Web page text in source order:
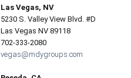
Las Vegas, NV
5230 S. Valley View Blvd. #D
Las Vegas NV 89118
702-333-2080
vegas@mdygroups.com